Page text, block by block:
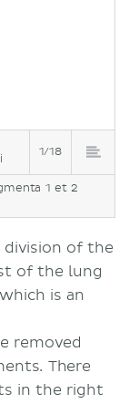
1/18
1 et 2
division of the
of the lung
is an
removed
There
in the right